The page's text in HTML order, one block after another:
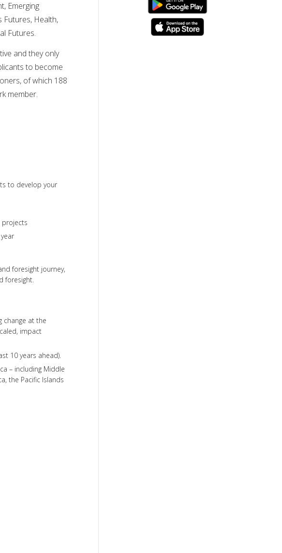
Emerging
Health,
Futures.
and they only
to become
of which 188
member.
to develop your
projects
foresight journey,
foresight.
change at the
impact
10 years ahead).
– including Middle
the Pacific Islands